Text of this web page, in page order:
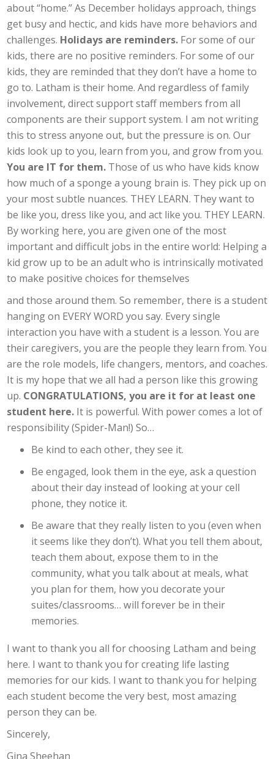
about “home.” As December holidays approach, things
get busy and hectic, and kids have more behaviors and
challenges. Holidays are reminders. For some of our
kids, there are no positive reminders. For some of our
kids, they are reminded that they don’t have a home to
go to. Latham is their home. And regardless of family
involvement, direct support staff members from all
components are their support system. I am not writing
this to stress anyone out, but the pressure is on. Our
kids look up to you, learn from you, and grow from you.
You are IT for them. Those of us who have kids know
how much of a sponge a young brain is. They pick up on
your most subtle nuances. THEY LEARN. They want to
be like you, dress like you, and act like you. THEY LEARN.
By working here, you are given one of the most
important and difficult jobs in the entire world: Helping a
kid grow up to be an adult who is intrinsically motivated
to make positive choices for themselves
and those around them. So remember, there is a student
hanging on EVERY WORD you say. Every single
interaction you have with a student is a lesson. You are
their caregivers, you are the people they learn from. You
are the role models, life changers, mentors, and coaches.
It is my hope that we all had a person like this growing
up. CONGRATULATIONS, you are it for at least one
student here. It is powerful. With power comes a lot of
responsibility (Spider-Man!) So…
Be kind to each other, they see it.
Be engaged, look them in the eye, ask a question
about their day instead of looking at your cell
phone, they notice it.
Be aware that they really listen to you (even when
it seems like they don’t). What you tell them about,
teach them about, expose them to in the
community, what you talk about at meals, what
you plan for them, how you decorate your
suites/classrooms… will forever be in their
memories.
I want to thank you all for choosing Latham and being
here. I want to thank you for creating life lasting
memories for our kids. I want to thank you for helping
each student become the very best, most amazing
person they can be.
Sincerely,
Gina Sheehan